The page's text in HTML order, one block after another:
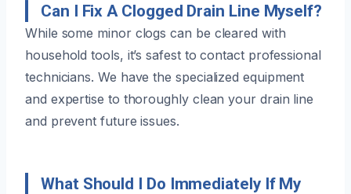
Can I Fix A Clogged Drain Line Myself?
While some minor clogs can be cleared with
household tools, it’s safest to contact professional
technicians. We have the specialized equipment
and expertise to thoroughly clean your drain line
and prevent future issues.
What Should I Do Immediately If My